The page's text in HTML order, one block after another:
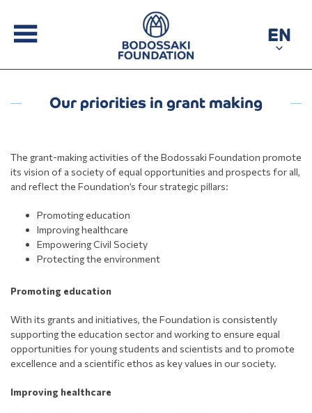
EN
Our priorities in grant making
The grant-making activities of the Bodossaki Foundation promote
its vision of a society of equal opportunities and prospects for all,
and reflect the Foundation’s four strategic pillars:
Promoting education
Improving healthcare
Empowering Civil Society
Protecting the environment
Promoting education
With its grants and initiatives, the Foundation is consistently
supporting the education sector and working to ensure equal
opportunities for young students and scientists and to promote
excellence and a scientific ethos as key values in our society.
Improving healthcare